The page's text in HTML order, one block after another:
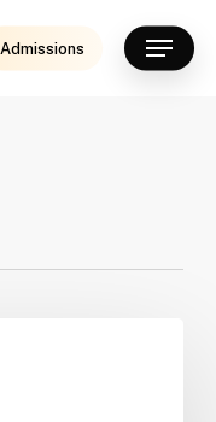
Admissions
Menu